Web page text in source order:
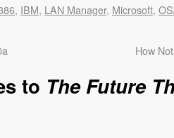
, IBM, LAN Manager, Microsoft,
How
to The Future